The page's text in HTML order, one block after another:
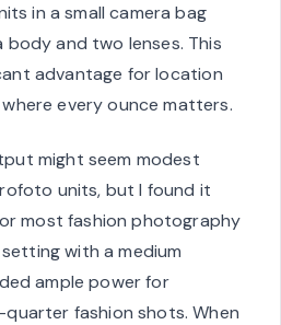
in a small camera bag
body and two lenses. This
advantage for location
every ounce matters.
might seem modest
units, but I found it
most fashion photography
with a medium
ample power for
fashion shots. When